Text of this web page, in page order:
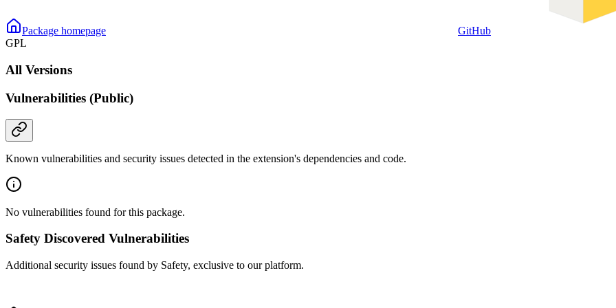
Package homepage
GitHub
GPL
All Versions
Vulnerabilities (Public)
Known vulnerabilities and security issues detected in the extension's dependencies and code.
No vulnerabilities found for this package.
Safety Discovered Vulnerabilities
Additional security issues found by Safety, exclusive to our platform.